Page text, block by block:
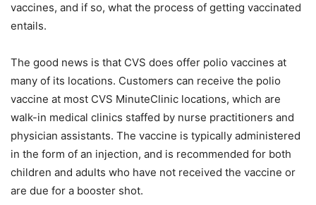
vaccines, and if so, what the process of getting vaccinated
entails.
The good news is that CVS does offer polio vaccines at
many of its locations. Customers can receive the polio
vaccine at most CVS MinuteClinic locations, which are
walk-in medical clinics staffed by nurse practitioners and
physician assistants. The vaccine is typically administered
in the form of an injection, and is recommended for both
children and adults who have not received the vaccine or
are due for a booster shot.